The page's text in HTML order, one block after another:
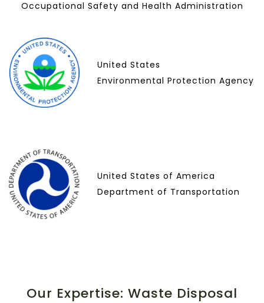
Occupational Safety and Health Administration
United States
Environmental Protection Agency
United States of America
Department of Transportation
Our Expertise: Waste Disposal